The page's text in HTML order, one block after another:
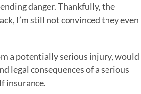
danger. Thankfully, the
I’m still not convinced they even
a potentially serious injury, would
legal consequences of a serious
insurance.